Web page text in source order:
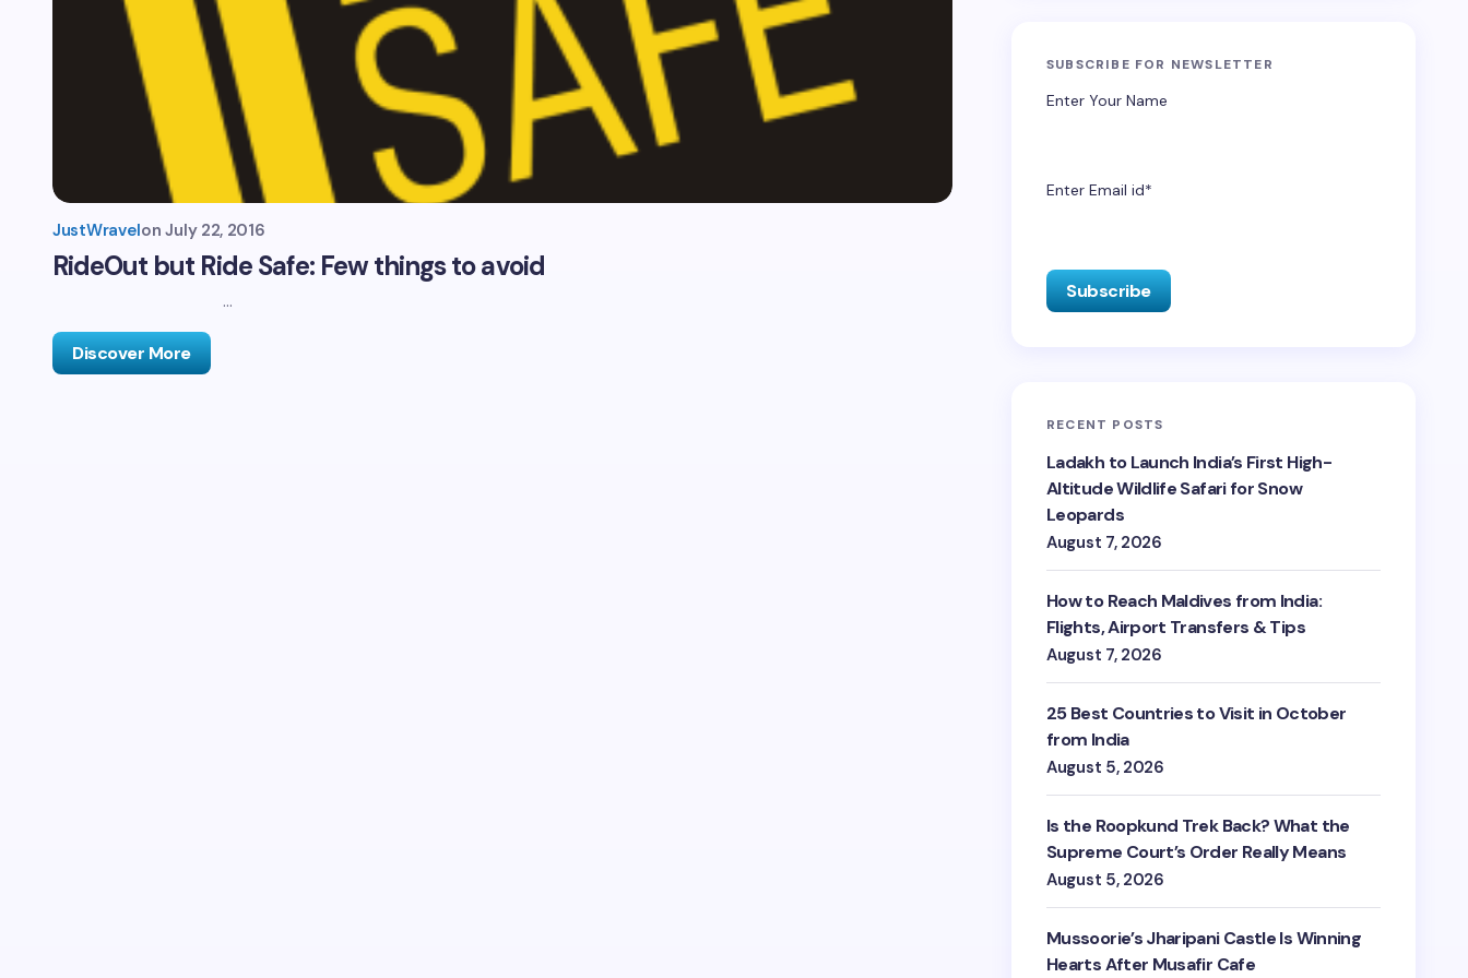
JustWravelon July 22, 2016
RideOut but Ride Safe: Few things to avoid
…
Discover More
SUBSCRIBE FOR NEWSLETTER
Enter Your Name
Enter Email id*
RECENT POSTS
Ladakh to Launch India’s First High-
Altitude Wildlife Safari for Snow
Leopards
August 7, 2026
How to Reach Maldives from India:
Flights, Airport Transfers & Tips
August 7, 2026
25 Best Countries to Visit in October
from India
August 5, 2026
Is the Roopkund Trek Back? What the
Supreme Court’s Order Really Means
August 5, 2026
Mussoorie’s Jharipani Castle Is Winning
Hearts After Musafir Cafe